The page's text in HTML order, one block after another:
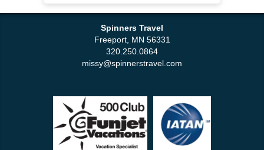
Spinners Travel
Freeport, MN 56331
320.250.0864
missy@spinnerstravel.com